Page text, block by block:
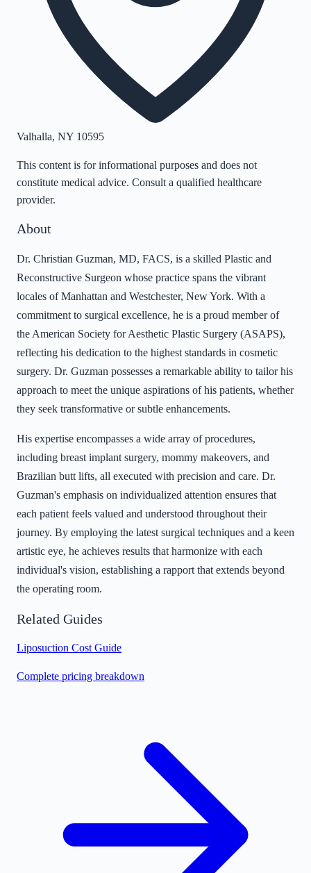
Valhalla, NY 10595
This content is for informational purposes and does not
constitute medical advice. Consult a qualified healthcare
provider.
About
Dr. Christian Guzman, MD, FACS, is a skilled Plastic and
Reconstructive Surgeon whose practice spans the vibrant
locales of Manhattan and Westchester, New York. With a
commitment to surgical excellence, he is a proud member of
the American Society for Aesthetic Plastic Surgery (ASAPS),
reflecting his dedication to the highest standards in cosmetic
surgery. Dr. Guzman possesses a remarkable ability to tailor his
approach to meet the unique aspirations of his patients, whether
they seek transformative or subtle enhancements.
His expertise encompasses a wide array of procedures,
including breast implant surgery, mommy makeovers, and
Brazilian butt lifts, all executed with precision and care. Dr.
Guzman's emphasis on individualized attention ensures that
each patient feels valued and understood throughout their
journey. By employing the latest surgical techniques and a keen
artistic eye, he achieves results that harmonize with each
individual's vision, establishing a rapport that extends beyond
the operating room.
Related Guides
Liposuction Cost Guide
Complete pricing breakdown